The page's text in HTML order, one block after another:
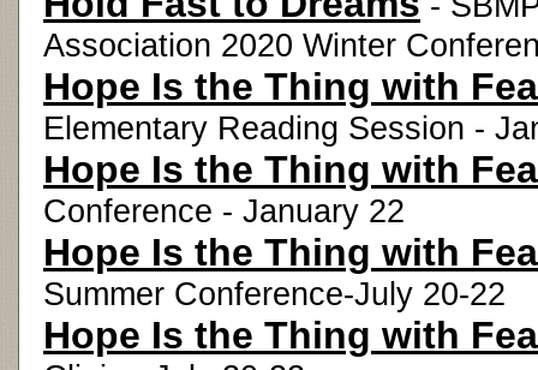
Association 2020 Winter
Hope Is the Thing with
Elementary Reading Session -
Hope Is the Thing with
Conference - January 22
Hope Is the Thing with
Summer Conference-July 20-22
Hope Is the Thing with